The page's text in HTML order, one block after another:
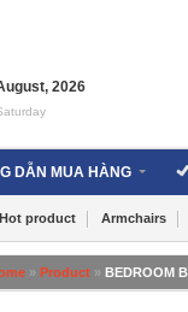
, 2026
DẪN MUA HÀNG
Hot product Armchairs
» Product » BEDROOM